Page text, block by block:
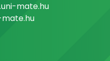
mate.hu